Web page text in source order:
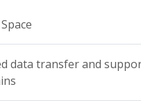
data transfer and